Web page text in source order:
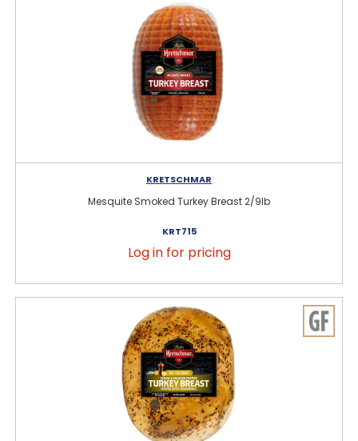
KRETSCHMAR
Mesquite Smoked Turkey Breast 2/9lb
KRT715
Log in for pricing